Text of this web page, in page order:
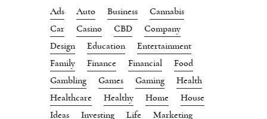
Ads Auto Business
Cannabis
Car
Casino CBD
Company
Design
Education
Entertainment
Family
Finance Financial
Food
Gambling
Games Gaming
Health
Healthcare
Healthy Home
House
Ideas
Investing Life Marketing